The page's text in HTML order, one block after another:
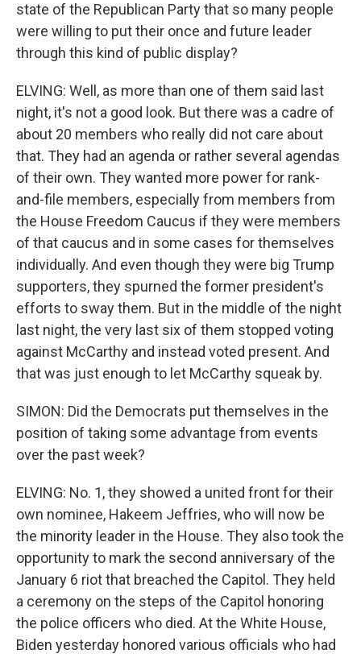
state of the Republican Party that so many people
were willing to put their once and future leader
through this kind of public display?
ELVING: Well, as more than one of them said last
night, it's not a good look. But there was a cadre of
about 20 members who really did not care about
that. They had an agenda or rather several agendas
of their own. They wanted more power for rank-
and-file members, especially from members from
the House Freedom Caucus if they were members
of that caucus and in some cases for themselves
individually. And even though they were big Trump
supporters, they spurned the former president's
efforts to sway them. But in the middle of the night
last night, the very last six of them stopped voting
against McCarthy and instead voted present. And
that was just enough to let McCarthy squeak by.
SIMON: Did the Democrats put themselves in the
position of taking some advantage from events
over the past week?
ELVING: No. 1, they showed a united front for their
own nominee, Hakeem Jeffries, who will now be
the minority leader in the House. They also took the
opportunity to mark the second anniversary of the
January 6 riot that breached the Capitol. They held
a ceremony on the steps of the Capitol honoring
the police officers who died. At the White House,
Biden yesterday honored various officials who had